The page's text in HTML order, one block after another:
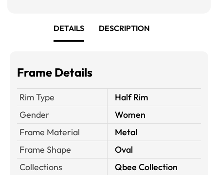
DETAILS DESCRIPTION
Frame Details
Rim Type
Half Rim
Gender
Women
Frame Material
Metal
Frame Shape
Oval
Collections
Qbee Collection